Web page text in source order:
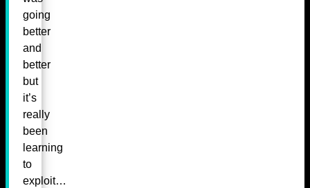
going
better
and
better
but
it’s
really
been
learning
to
exploit…